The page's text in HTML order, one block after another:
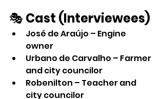
🎭 Cast (Interviewees)
José de Araújo – Engine
owner
Urbano de Carvalho – Farmer
and city councilor
Robenilton – Teacher and
city councilor